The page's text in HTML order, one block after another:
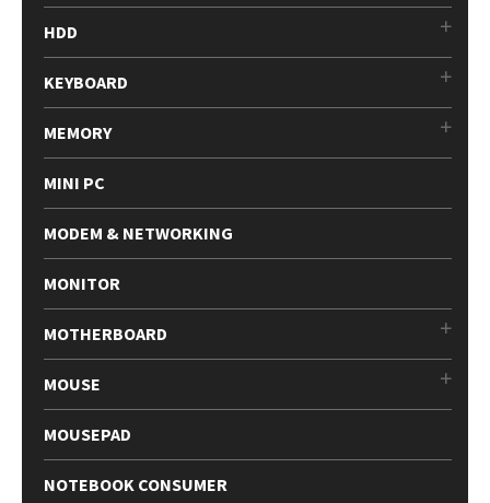
HDD
KEYBOARD
MEMORY
MINI PC
MODEM & NETWORKING
MONITOR
MOTHERBOARD
MOUSE
MOUSEPAD
NOTEBOOK CONSUMER